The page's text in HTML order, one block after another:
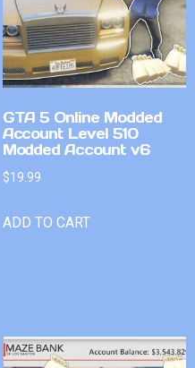
GTA 5 Online Modded
Account Level 510
Modded Account v6
$19.99
ADD TO CART